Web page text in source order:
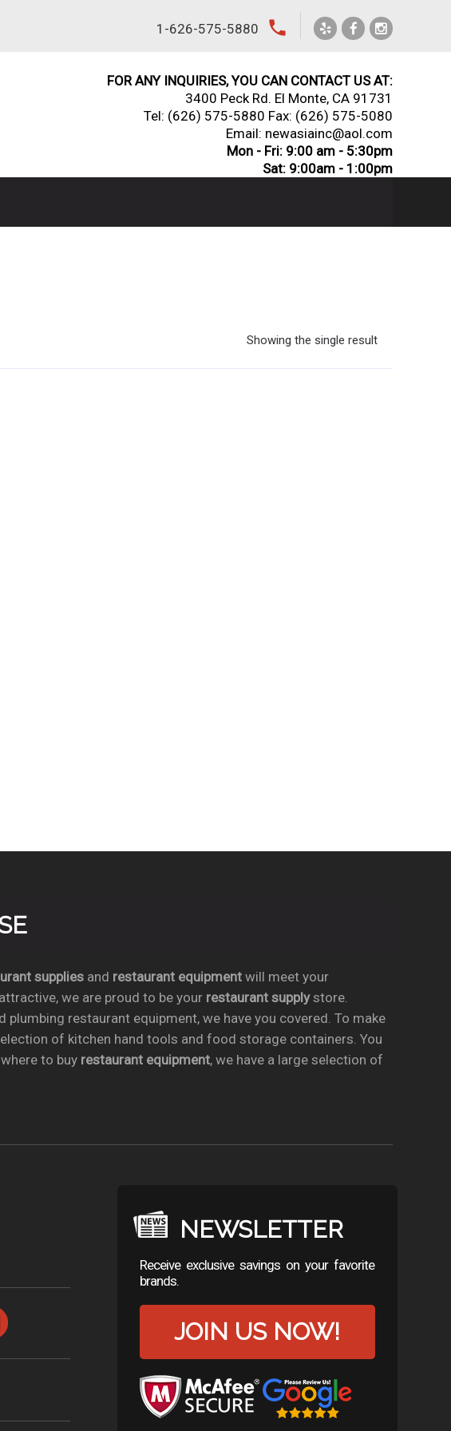
1-626-575-5880 local_phone
FOR ANY INQUIRIES, YOU CAN CONTACT US AT:
3400 Peck Rd. El Monte, CA 91731
Tel: (626) 575-5880 Fax: (626) 575-5080
Email: newasiainc@aol.com
Mon - Fri: 9:00 am - 5:30pm
Sat: 9:00am - 1:00pm
Showing the single result
suppliesand restaurant equipmentwill meet your
we are proud to be your restaurant supplystore.
restaurant equipment, we have you covered. To make
of kitchen hand tools and food storage containers. You
to buy restaurant equipment, we have a large selection of
NEWSLETTER
Receive exclusive savings on your favorite
brands.
JOIN US NOW!